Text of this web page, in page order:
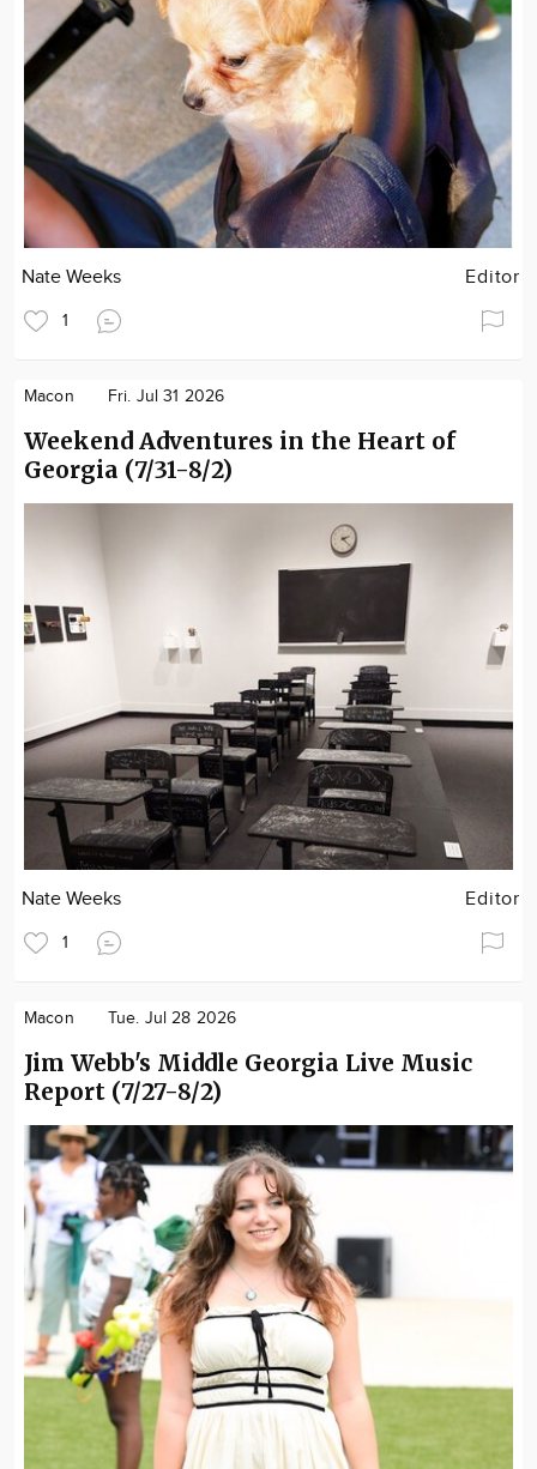
Nate Weeks Editor
1
Macon Fri. Jul 31 2026
Weekend Adventures in the Heart of
Georgia (7/31-8/2)
Nate Weeks Editor
1
Macon Tue. Jul 28 2026
Jim Webb's Middle Georgia Live Music
Report (7/27-8/2)